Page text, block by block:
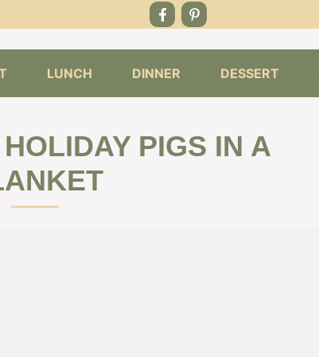
LUNCH DINNER DESSERT
PIGS IN A